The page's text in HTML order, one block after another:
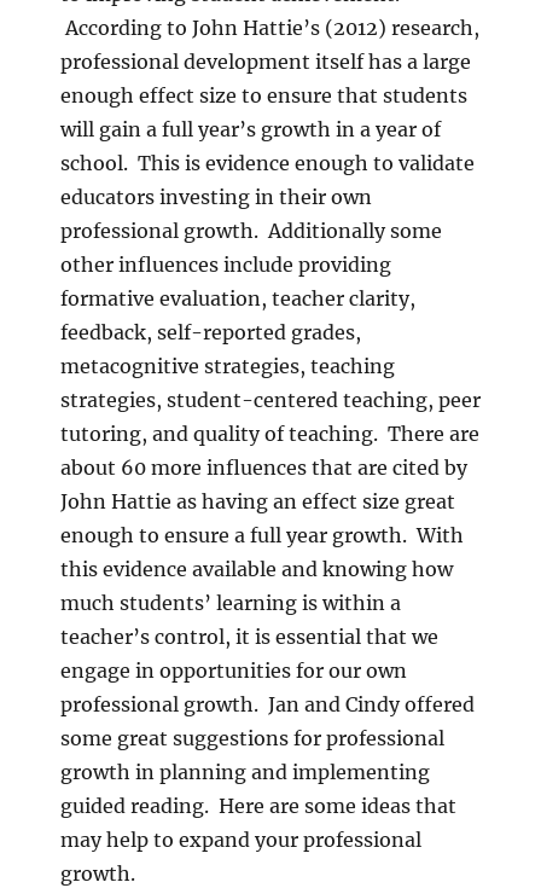
According to John Hattie’s (2012) research,
professional development itself has a large
enough effect size to ensure that students
will gain a full year’s growth in a year of
school. This is evidence enough to validate
educators investing in their own
professional growth. Additionally some
other influences include providing
formative evaluation, teacher clarity,
feedback, self-reported grades,
metacognitive strategies, teaching
strategies, student-centered teaching, peer
tutoring, and quality of teaching. There are
about 60 more influences that are cited by
John Hattie as having an effect size great
enough to ensure a full year growth. With
this evidence available and knowing how
much students’ learning is within a
teacher’s control, it is essential that we
engage in opportunities for our own
professional growth. Jan and Cindy offered
some great suggestions for professional
growth in planning and implementing
guided reading. Here are some ideas that
may help to expand your professional
growth.